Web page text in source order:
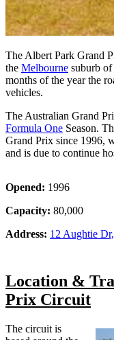
The Albert Park Grand
the Melbourne suburb
months of the year the
vehicles.
The Australian Grand
Formula One Season.
Grand Prix since 1996,
and is due to continue
Opened: 1996
Capacity: 80,000
Address: 12 Aughtie
Location &
Prix Circuit
The circuit is